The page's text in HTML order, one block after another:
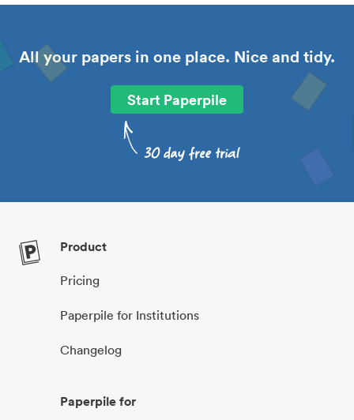
All your papers in one place. Nice and tidy.
Start Paperpile
Product
Pricing
Paperpile for Institutions
Changelog
Paperpile for